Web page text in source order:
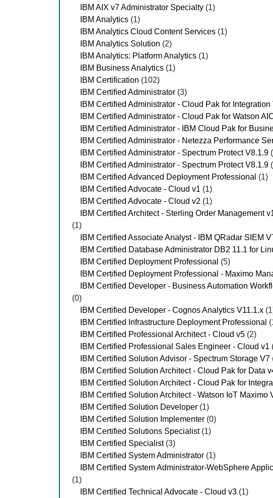
IBM AIX v7 Administrator Specialty (1)
IBM Analytics (1)
IBM Analytics Cloud Content Services (1)
IBM Analytics Solution (2)
IBM Analytics: Platform Analytics (1)
IBM Business Analytics (1)
IBM Certification (102)
IBM Certified Administrator (3)
IBM Certified Administrator - Cloud Pak for Integration
IBM Certified Administrator - Cloud Pak for Watson
IBM Certified Administrator - IBM Cloud Pak for
IBM Certified Administrator - Netezza Performance
IBM Certified Administrator - Spectrum Protect V8.1.9
IBM Certified Administrator - Spectrum Protect V8.1.9
IBM Certified Advanced Deployment Professional (1)
IBM Certified Advocate - Cloud v1 (1)
IBM Certified Advocate - Cloud v2 (1)
IBM Certified Architect - Sterling Order Management
(1)
IBM Certified Associate Analyst - IBM QRadar SIEM
IBM Certified Database Administrator DB2 11.1 for
IBM Certified Deployment Professional (5)
IBM Certified Deployment Professional - Maximo
IBM Certified Developer - Business Automation
(0)
IBM Certified Developer - Cognos Analytics V11.1.x
IBM Certified Infrastructure Deployment Professional
IBM Certified Professional Architect - Cloud v5 (2)
IBM Certified Professional Sales Engineer - Cloud v1
IBM Certified Solution Advisor - Spectrum Storage V7
IBM Certified Solution Architect - Cloud Pak for Data
IBM Certified Solution Architect - Cloud Pak for
IBM Certified Solution Architect - Watson IoT Maximo
IBM Certified Solution Developer (1)
IBM Certified Solution Implementer (0)
IBM Certified Solutions Specialist(1)
IBM Certified Specialist(3)
IBM Certified System Administrator (1)
IBM Certified System Administrator-WebSphere
(1)
IBM Certified Technical Advocate - Cloud v3 (1)